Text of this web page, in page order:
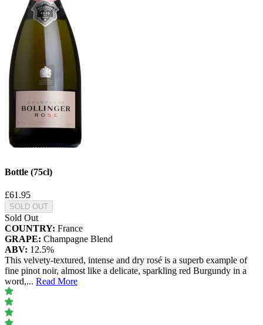
Bottle (75cl)
£61.95
SOLD OUT
Sold Out
COUNTRY: France
GRAPE: Champagne Blend
ABV: 12.5%
This velvety-textured, intense and dry rosé is a superb example of
fine pinot noir, almost like a delicate, sparkling red Burgundy in a
word,... Read More